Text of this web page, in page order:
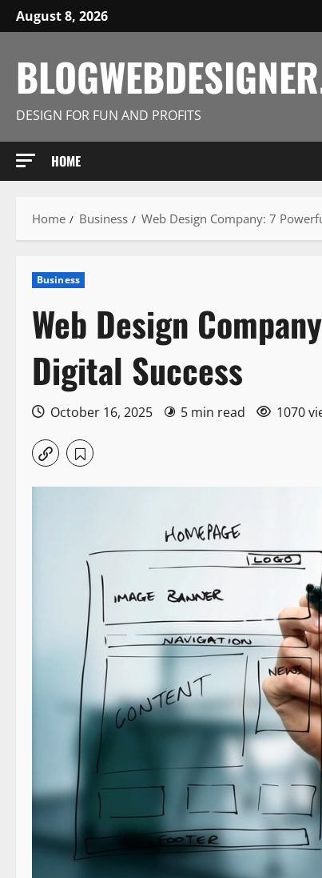
Skip
to
August 8, 2026
DESIGN FOR FUN AND PROFITS
HOME
Home Business Web Design Company: 7
Business
Web Design
Digital Success
October 16, 2025 5 min read 1070